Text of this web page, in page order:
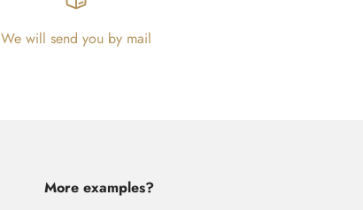
We will send you by mail
More examples?